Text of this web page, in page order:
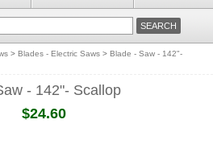
> Blades - Electric Saws > Blade - Saw - 142"-
- 142"- Scallop
$24.60